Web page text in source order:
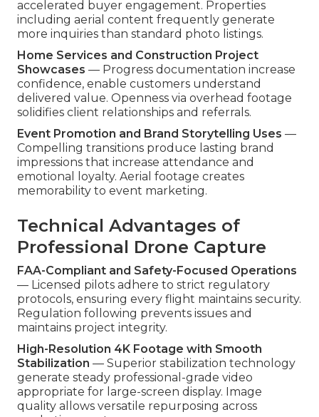
accelerated buyer engagement. Properties
including aerial content frequently generate
more inquiries than standard photo listings.
Home Services and Construction Project
Showcases — Progress documentation increase
confidence, enable customers understand
delivered value. Openness via overhead footage
solidifies client relationships and referrals.
Event Promotion and Brand Storytelling Uses —
Compelling transitions produce lasting brand
impressions that increase attendance and
emotional loyalty. Aerial footage creates
memorability to event marketing.
Technical Advantages of
Professional Drone Capture
FAA-Compliant and Safety-Focused Operations
— Licensed pilots adhere to strict regulatory
protocols, ensuring every flight maintains security.
Regulation following prevents issues and
maintains project integrity.
High-Resolution 4K Footage with Smooth
Stabilization — Superior stabilization technology
generate steady professional-grade video
appropriate for large-screen display. Image
quality allows versatile repurposing across